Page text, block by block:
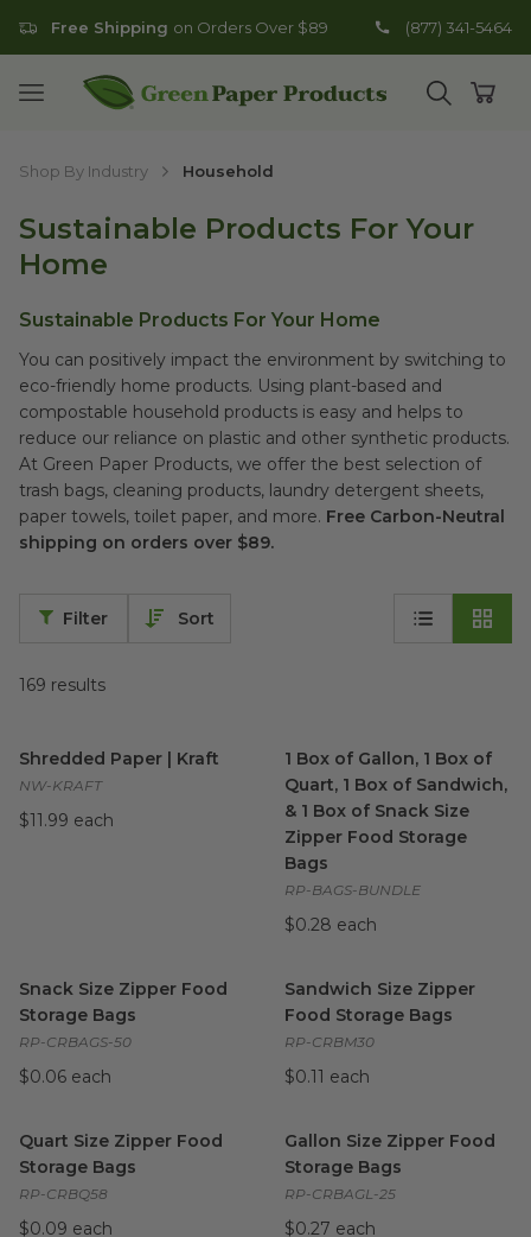
Free Shipping on Orders Over $89 (877) 341-5464
Open mobile menu
Go to homepage
Open
Shop By Industry Household
Sustainable Products For Your
Home
Sustainable Products For Your Home
You can positively impact the environment by switching to
eco-friendly home products. Using plant-based and
compostable household products is easy and helps to
reduce our reliance on plastic and other synthetic products.
At Green Paper Products, we offer the best selection of
trash bags, cleaning products, laundry detergent sheets,
paper towels, toilet paper, and more. Free Carbon-Neutral
shipping on orders over $89.
169 results
Filter Sort
Shredded Paper | Kraft
NW-KRAFT
$11.99 each
1 Box of Gallon, 1 Box of
Quart, 1 Box of Sandwich,
& 1 Box of Snack Size
Zipper Food Storage
Bags
RP-BAGS-BUNDLE
$0.28 each
Snack Size Zipper Food
Storage Bags
RP-CRBAGS-50
$0.06 each
Sandwich Size Zipper
Food Storage Bags
RP-CRBM30
$0.11 each
Quart Size Zipper Food
Storage Bags
RP-CRBQ58
$0.09 each
Gallon Size Zipper Food
Storage Bags
RP-CRBAGL-25
$0.27 each